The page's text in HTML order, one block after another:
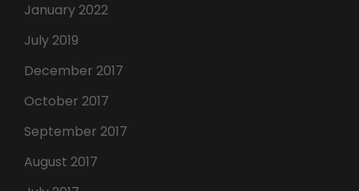
January 2022
July 2019
December 2017
October 2017
September 2017
August 2017